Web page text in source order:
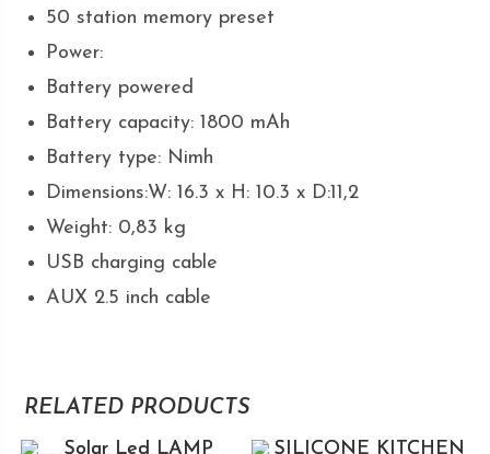
50 station memory preset
Power:
Battery powered
Battery capacity: 1800 mAh
Battery type: Nimh
Dimensions:W: 16.3 x H: 10.3 x D:11,2
Weight: 0,83 kg
USB charging cable
AUX 2.5 inch cable
RELATED PRODUCTS